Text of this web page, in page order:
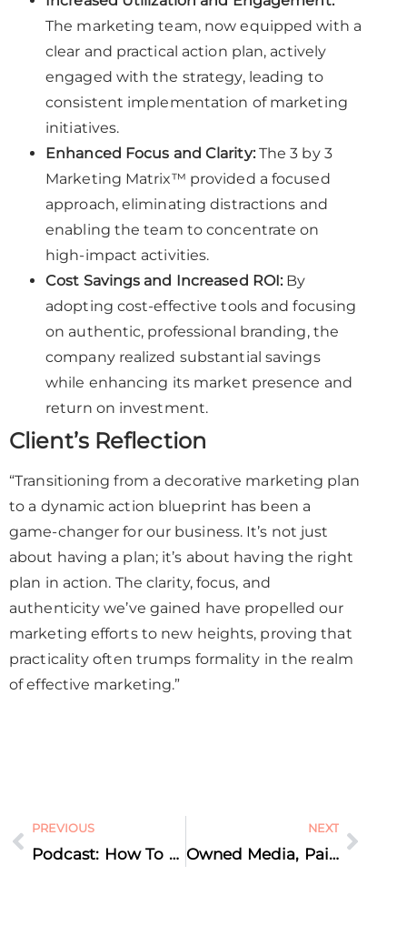
The marketing team, now equipped with a
clear and practical action plan, actively
engaged with the strategy, leading to
consistent implementation of marketing
initiatives.
Enhanced Focus and Clarity:The 3 by 3
Marketing Matrix™ provided a focused
approach, eliminating distractions and
enabling the team to concentrate on
high-impact activities.
Cost Savings and Increased ROI: By
adopting cost-effective tools and focusing
on authentic, professional branding, the
company realized substantial savings
while enhancing its market presence and
return on investment.
Client’s Reflection
“Transitioning from a decorative marketing plan
to a dynamic action blueprint has been a
game-changer for our business. It’s not just
about having a plan; it’s about having the right
plan in action. The clarity, focus, and
authenticity we’ve gained have propelled our
marketing efforts to new heights, proving that
practicality often trumps formality in the realm
of effective marketing.”
PREVIOUS
Podcast: How To Protect Your Brand Identity
NEXT
Owned Media, Paid Media, Earned Media – Which do I Need?